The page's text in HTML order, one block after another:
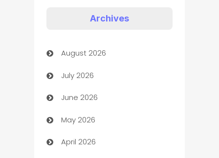
Art museum
Arts and Entertainment
Assisted Living
ATM
Audio Visual
Archives
August 2026
July 2026
June 2026
May 2026
April 2026